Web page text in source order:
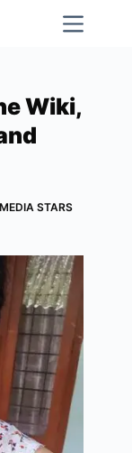
Wiki,
STARS